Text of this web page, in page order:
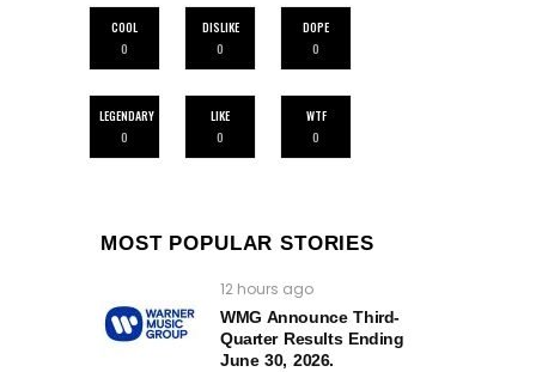
COOL
0
DISLIKE
0
DOPE
0
LEGENDARY
0
LIKE
0
WTF
0
MOST POPULAR STORIES
12 hours ago
WMG Announce Third-
Quarter Results Ending
June 30, 2026.